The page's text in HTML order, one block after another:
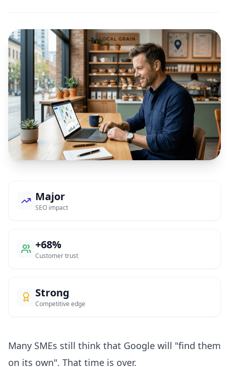
Major
SEO impact
+68%
Customer trust
Strong
Competitive edge
Many SMEs still think that Google will "find them
on its own". That time is over.